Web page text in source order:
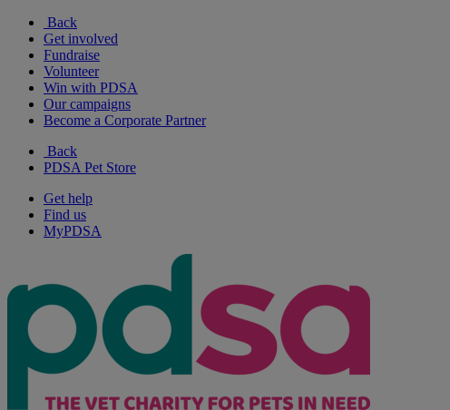
Back
Get involved
Fundraise
Volunteer
Win with PDSA
Our campaigns
Become a Corporate Partner
Back
PDSA Pet Store
Get help
Find us
MyPDSA